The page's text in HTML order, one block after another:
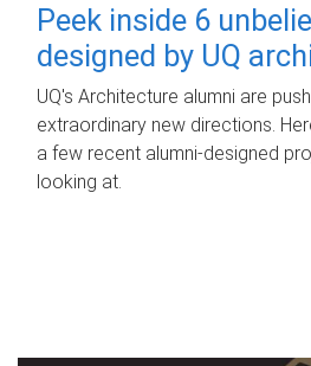
Peek inside 6
designed by UQ
UQ's Architecture alumni are
extraordinary new directions.
a few recent alumni-designed
looking at.